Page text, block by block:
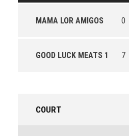
MAMA LOR AMIGOS 0
GOOD LUCK MEATS 1 7
COURT